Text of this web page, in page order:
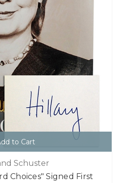
to Cart
Schuster
Choices" Signed First